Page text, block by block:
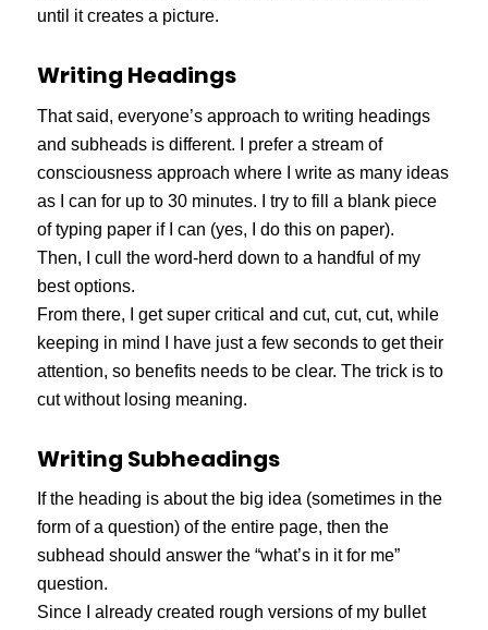
until it creates a picture.
Writing Headings
That said, everyone’s approach to writing headings
and subheads is different. I prefer a stream of
consciousness approach where I write as many ideas
as I can for up to 30 minutes. I try to fill a blank piece
of typing paper if I can (yes, I do this on paper).
Then, I cull the word-herd down to a handful of my
best options.
From there, I get super critical and cut, cut, cut, while
keeping in mind I have just a few seconds to get their
attention, so benefits needs to be clear. The trick is to
cut without losing meaning.
Writing Subheadings
If the heading is about the big idea (sometimes in the
form of a question) of the entire page, then the
subhead should answer the “what’s in it for me”
question.
Since I already created rough versions of my bullet